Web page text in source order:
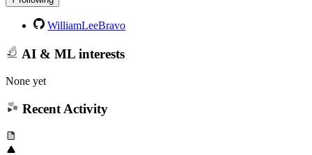
WilliamLeeBravo
AI & ML interests
None yet
Recent Activity